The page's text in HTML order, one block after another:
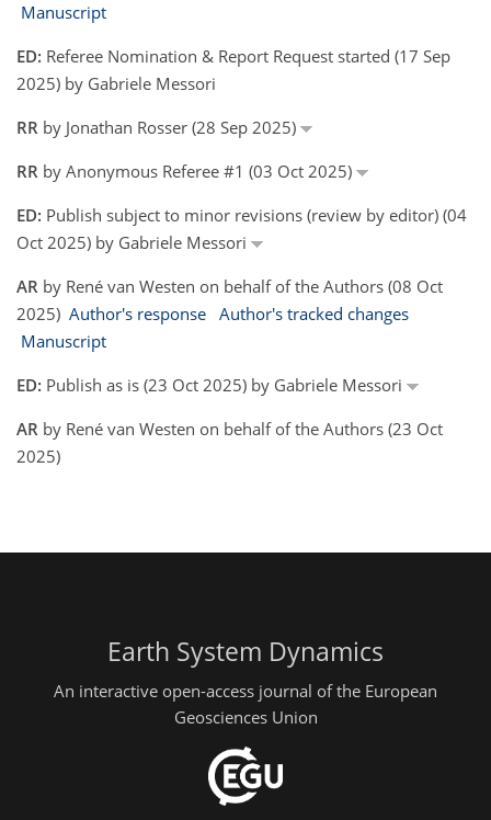
Manuscript
ED: Referee Nomination & Report Request started (17 Sep
2025) by Gabriele Messori
RR by Jonathan Rosser (28 Sep 2025)
RR by Anonymous Referee #1 (03 Oct 2025)
ED: Publish subject to minor revisions (review by editor) (04
Oct 2025) by Gabriele Messori
AR by René van Westen on behalf of the Authors (08 Oct
2025) Author's response Author's tracked changes
Manuscript
ED: Publish as is (23 Oct 2025) by Gabriele Messori
AR by René van Westen on behalf of the Authors (23 Oct
2025)
Earth System Dynamics
An interactive open-access journal of the European
Geosciences Union